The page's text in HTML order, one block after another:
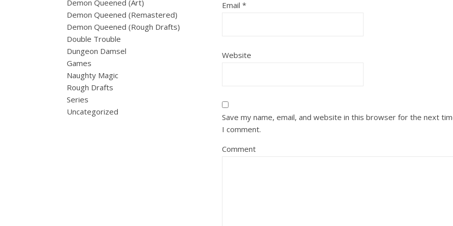
Demon Queened (Art)
Demon Queened (Remastered)
Demon Queened (Rough Drafts)
Double Trouble
Dungeon Damsel
Games
Naughty Magic
Rough Drafts
Series
Uncategorized
Email *
Website
Save my name, email, and website in this browser for the next
I comment.
Comment